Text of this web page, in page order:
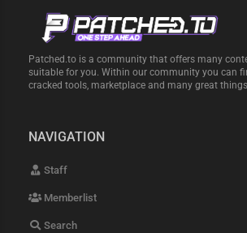
Patched.to is a community that offers many
suitable for you. Within our community you can
cracked tools, marketplace and many great
NAVIGATION
Staff
Memberlist
Search